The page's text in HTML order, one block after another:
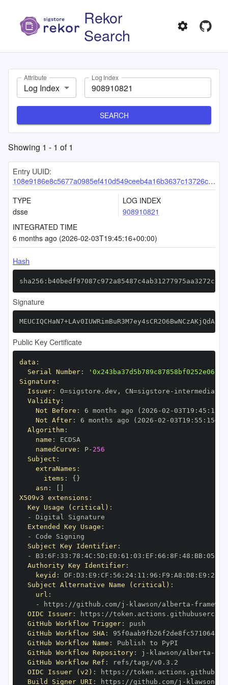
Rekor
Search
Attribute
Log Index
Log Index
SEARCH
Showing 1 - 1 of1
Entry UUID:
108e9186e8c5677a0985ef410d549ceeb4a16b3637c13726c5f2cdcf8d7f771d9f122be03949a8f8
TYPE
dsse
LOG INDEX
908910821
INTEGRATED TIME
6 months ago (2026-02-03T19:45:16+00:00)
Hash
Signature
Public Key Certificate
data :
Serial Number:
Signature :
Issuer: O=sigstore.dev , CN=sigstore -
Validity:
Not Before : 6 months ago (2026 -02 -03T19 : 45 :
Not After: 6 months ago (2026 -02 -03T19 : 55 : 15+00
Algorithm:
name :
namedCurve : P- 256
Subject :
extraNames :
items : { }
asn :
X509v3 extensions :
Key Usage (critical) :
-
Extended Key Usage :
-
Subject Key Identifier:
-
B3 : 6F : 33 : 78 : 4C : 5D : E0 : 61 : 03 : EF : 66 : 8F : 48 : BB: 05
Authority Key Identifier:
keyid : DF : D3 : E9 : CF : 56 : 24: 11 : 96 : F9 : A8 : D8 : E9 : 28
Subject Alternative Name (critical) :
url :
-
https : //github.com/j - klawson/alberta -
OIDC Issuer: https :
GitHub Workflow Trigger:
GitHub Workflow SHA:
GitHub Workflow Name :
GitHub Workflow Repository: j - klawson/alberta -
GitHub Workflow Ref :
OIDC Issuer (v2) : https :
Build Signer URI : https : //github.com/j - klawson/